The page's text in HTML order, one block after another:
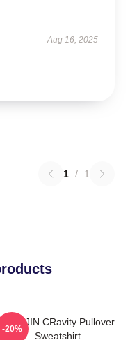
Aug 16, 2025
1 / 1
WONJIN CRavity Pullover
Sweatshirt
-20%